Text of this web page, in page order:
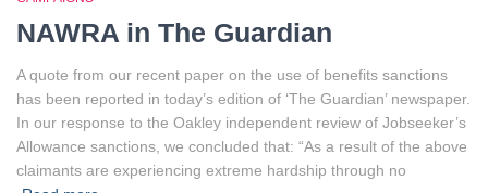
NAWRA in The Guardian
A quote from our recent paper on the use of benefits sanctions
has been reported in today’s edition of ‘The Guardian’ newspaper.
In our response to the Oakley independent review of Jobseeker’s
Allowance sanctions, we concluded that: “As a result of the above
claimants are experiencing extreme hardship through no